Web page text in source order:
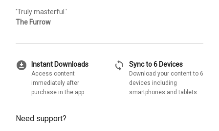
'Truly masterful.'
The Furrow
download_for_offline Instant Downloads
Access content
immediately after
purchase in the app
sync Sync to 6 Devices
Download your content to 6
devices including
smartphones and tablets
Need support?